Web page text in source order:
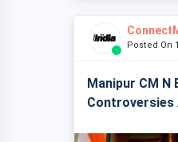
Posted On
Manipur CM N
Controversies